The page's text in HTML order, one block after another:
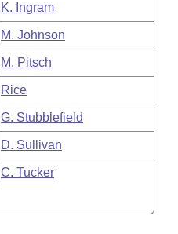
K. Ingram
M. Johnson
M. Pitsch
Rice
G. Stubblefield
D. Sullivan
C. Tucker